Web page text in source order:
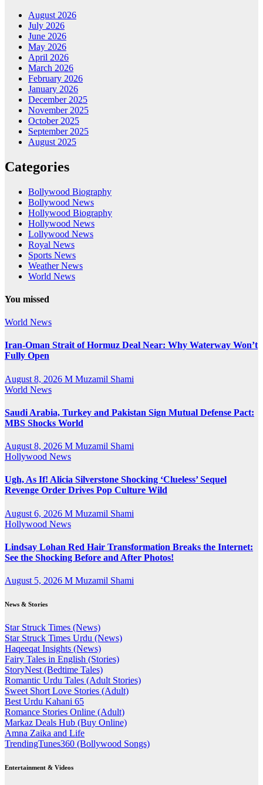
August 2026
July 2026
June 2026
May 2026
April 2026
March 2026
February 2026
January 2026
December 2025
November 2025
October 2025
September 2025
August 2025
Categories
Bollywood Biography
Bollywood News
Hollywood Biography
Hollywood News
Lollywood News
Royal News
Sports News
Weather News
World News
You missed
World News
Iran-Oman Strait of Hormuz Deal Near: Why Waterway Won’t
Fully Open
August 8, 2026 M Muzamil Shami
World News
Saudi Arabia, Turkey and Pakistan Sign Mutual Defense Pact:
MBS Shocks World
August 8, 2026 M Muzamil Shami
Hollywood News
Ugh, As If! Alicia Silverstone Shocking ‘Clueless’ Sequel
Revenge Order Drives Pop Culture Wild
August 6, 2026 M Muzamil Shami
Hollywood News
Lindsay Lohan Red Hair Transformation Breaks the Internet:
See the Shocking Before and After Photos!
August 5, 2026 M Muzamil Shami
News & Stories
Star Struck Times (News)
Star Struck Times Urdu (News)
Haqeeqat Insights (News)
Fairy Tales in English (Stories)
StoryNest (Bedtime Tales)
Romantic Urdu Tales (Adult Stories)
Sweet Short Love Stories (Adult)
Best Urdu Kahani 65
Romance Stories Online (Adult)
Markaz Deals Hub (Buy Online)
Amna Zaika and Life
TrendingTunes360 (Bollywood Songs)
Entertainment & Videos